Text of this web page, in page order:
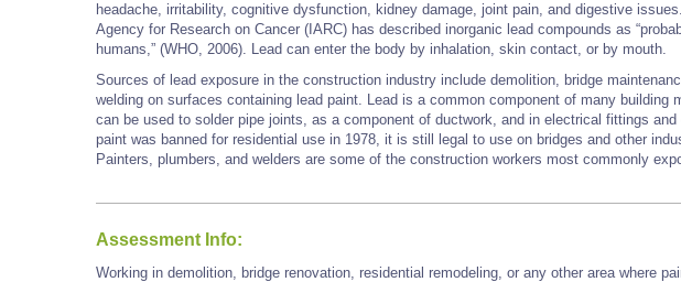
headache, irritability, cognitive dysfunction, kidney damage, joint pain, and digestive
Agency for Research on Cancer (IARC) has described inorganic lead compounds as
humans,” (WHO, 2006). Lead can enter the body by inhalation, skin contact, or by mouth.
Sources of lead exposure in the construction industry include demolition, bridge
welding on surfaces containing lead paint. Lead is a common component of many building
can be used to solder pipe joints, as a component of ductwork, and in electrical fittings and
paint was banned for residential use in 1978, it is still legal to use on bridges and other
Painters, plumbers, and welders are some of the construction workers most commonly
Assessment Info:
Working in demolition, bridge renovation, residential remodeling, or any other area where